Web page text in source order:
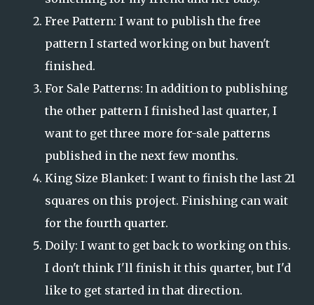
Free Pattern: I want to publish the free
pattern I started working on but haven't
finished.
For Sale Patterns: In addition to publishing
the other pattern I finished last quarter, I
want to get three more for-sale patterns
published in the next few months.
King Size Blanket: I want to finish the last 21
squares on this project. Finishing can wait
for the fourth quarter.
Doily: I want to get back to working on this.
I don't think I'll finish it this quarter, but I'd
like to get started in that direction.